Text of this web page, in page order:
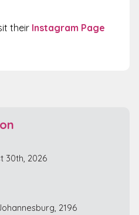
their Instagram Page
30th, 2026
2196